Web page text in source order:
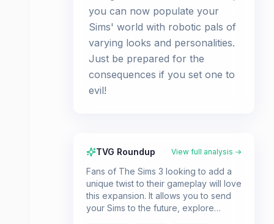
you can now populate your
Sims' world with robotic pals of
varying looks and personalities.
Just be prepared for the
consequences if you set one to
evil!
TVG Roundup View full analysis →
Fans of The Sims 3 looking to add a
unique twist to their gameplay will love
this expansion. It allows you to send
your Sims to the future, explore